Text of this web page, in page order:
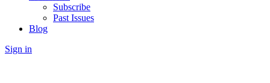
Subscribe
Past Issues
Blog
Sign in